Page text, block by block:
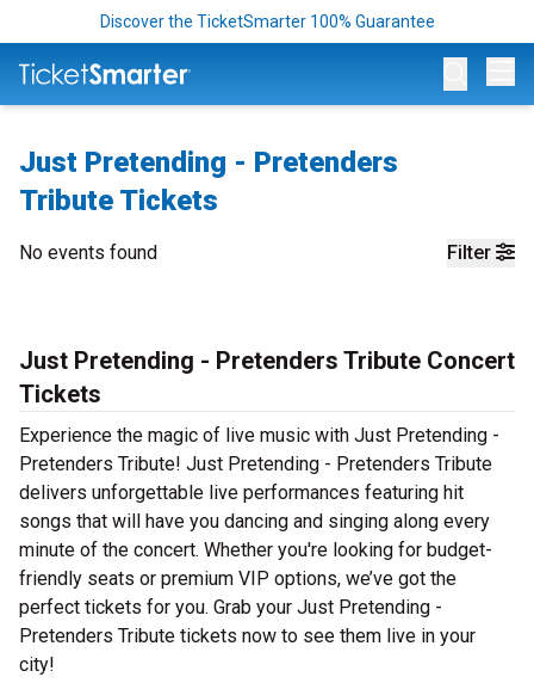
Discover the TicketSmarter 100% Guarantee
Just Pretending - Pretenders
Tribute Tickets
Filter
No events found
Just Pretending - Pretenders Tribute Concert
Tickets
Experience the magic of live music with Just Pretending -
Pretenders Tribute! Just Pretending - Pretenders Tribute
delivers unforgettable live performances featuring hit
songs that will have you dancing and singing along every
minute of the concert. Whether you're looking for budget-
friendly seats or premium VIP options, we’ve got the
perfect tickets for you. Grab your Just Pretending -
Pretenders Tribute tickets now to see them live in your
city!